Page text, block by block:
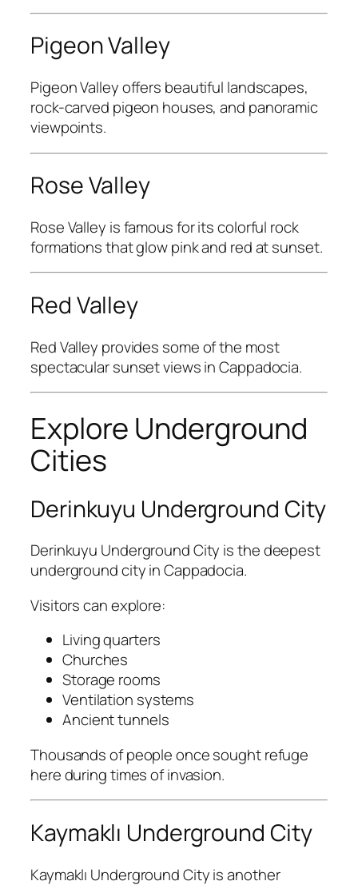
Pigeon Valley
Pigeon Valleyoffers beautiful landscapes,
rock-carved pigeon houses, and panoramic
viewpoints.
Rose Valley
Rose Valley is famous for its colorful rock
formations that glow pink and red at sunset.
Red Valley
Red Valley provides some of the most
spectacular sunset views in Cappadocia.
Explore Underground
Cities
Derinkuyu Underground City
Derinkuyu Underground City is the deepest
underground city in Cappadocia.
Visitors can explore:
Living quarters
Churches
Storage rooms
Ventilation systems
Ancient tunnels
Thousands of people once sought refuge
here during times of invasion.
Kaymaklı Underground City
Kaymaklı Underground Cityis another